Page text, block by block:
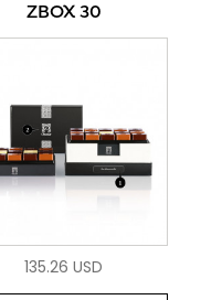
ZBOX 30
135.26 USD